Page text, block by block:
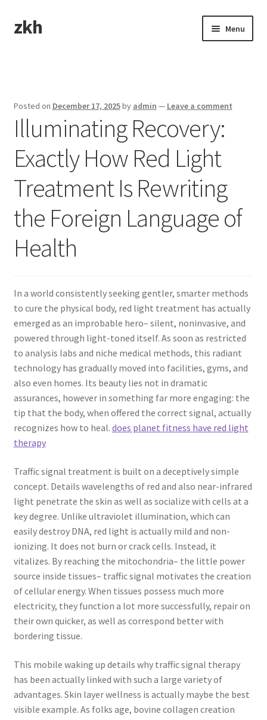
Skip
to
Skip
to
zkh Menu
Posted on December 17, 2025by admin — Leave a comment
Illuminating Recovery:
Exactly How Red Light
Treatment Is Rewriting
the Foreign Language of
Health
In a world consistently seeking gentler, smarter methods
to cure the physical body, red light treatment has actually
emerged as an improbable hero– silent, noninvasive, and
powered through light-toned itself. As soon as restricted
to analysis labs and niche medical methods, this radiant
technology has gradually moved into facilities, gyms, and
also even homes. Its beauty lies not in dramatic
assurances, however in something far more engaging: the
tip that the body, when offered the correct signal, actually
recognizes how to heal. does planet fitness have red light
therapy
Traffic signal treatment is built on a deceptively simple
concept. Details wavelengths of red and also near-infrared
light penetrate the skin as well as socialize with cells at a
key degree. Unlike ultraviolet illumination, which can
easily destroy DNA, red light is actually mild and non-
ionizing. It does not burn or crack cells. Instead, it
vitalizes. By reaching the mitochondria– the little power
source inside tissues– traffic signal motivates the creation
of cellular energy. When tissues possess much more
electricity, they function a lot more successfully, repair on
their own quicker, as well as correspond better with
bordering tissue.
This mobile waking up details why traffic signal therapy
has been actually linked with such a large variety of
advantages. Skin layer wellness is actually maybe the best
visible example. As folks age, bovine collagen creation